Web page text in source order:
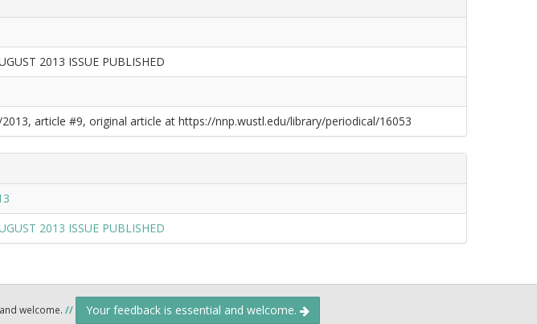
2013 ISSUE PUBLISHED
article #9, original article at https://nnp.wustl.edu/library/periodical/16053
2013 ISSUE PUBLISHED
welcome. // Your feedback is essential and welcome.